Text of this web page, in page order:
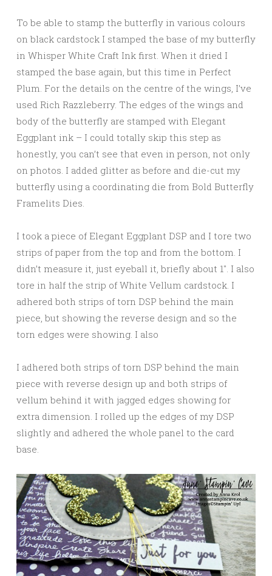
To be able to stamp the butterfly in various colours
on black cardstock I stamped the base of my butterfly
in Whisper White Craft Ink first. When it dried I
stamped the base again, but this time in Perfect
Plum. For the details on the centre of the wings, I’ve
used Rich Razzleberry. The edges of the wings and
body of the butterfly are stamped with Elegant
Eggplant ink – I could totally skip this step as
honestly, you can’t see that even in person, not only
on photos. I added glitter as before and die-cut my
butterfly using a coordinating die from Bold Butterfly
Framelits Dies.
I took a piece of Elegant Eggplant DSP and I tore two
strips of paper from the top and from the bottom. I
didn’t measure it, just eyeball it, briefly about 1″. I also
tore in half the strip of White Vellum cardstock. I
adhered both strips of torn DSP behind the main
piece, but showing the reverse design and so the
torn edges were showing. I also
I adhered both strips of torn DSP behind the main
piece with reverse design up and both strips of
vellum behind it with jagged edges showing for
extra dimension. I rolled up the edges of my DSP
slightly and adhered the whole panel to the card
base.